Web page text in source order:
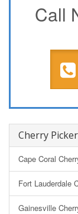
Call
Cherry
Cape Coral
Fort Lauderdale
Gainesville